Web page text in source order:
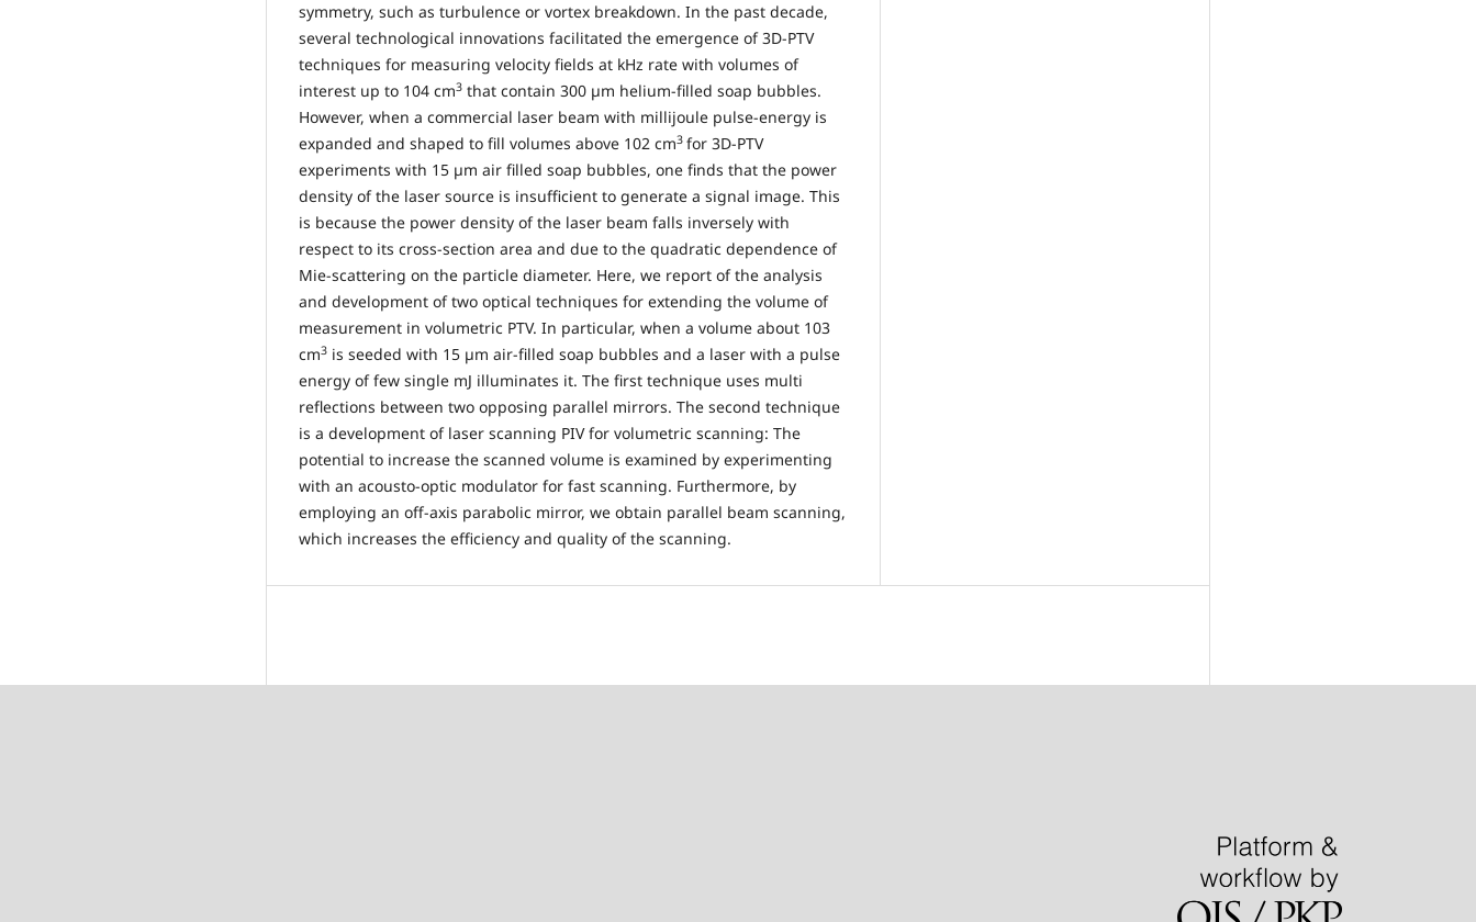
symmetry, such as turbulence or vortex breakdown. In the past decade,
several technological innovations facilitated the emergence of 3D-PTV
techniques for measuring velocity fields at kHz rate with volumes of
interest up to 104 cm3 that contain 300 µm helium-filled soap bubbles.
However, when a commercial laser beam with millijoule pulse-energy is
expanded and shaped to fill volumes above 102 cm3 for 3D-PTV
experiments with 15 µm air filled soap bubbles, one finds that the power
density of the laser source is insufficient to generate a signal image. This
is because the power density of the laser beam falls inversely with
respect to its cross-section area and due to the quadratic dependence of
Mie-scattering on the particle diameter. Here, we report of the analysis
and development of two optical techniques for extending the volume of
measurement in volumetric PTV. In particular, when a volume about 103
cm3 is seeded with 15 µm air-filled soap bubbles and a laser with a pulse
energy of few single mJ illuminates it. The first technique uses multi
reflections between two opposing parallel mirrors. The second technique
is a development of laser scanning PIV for volumetric scanning: The
potential to increase the scanned volume is examined by experimenting
with an acousto-optic modulator for fast scanning. Furthermore, by
employing an off-axis parabolic mirror, we obtain parallel beam scanning,
which increases the efficiency and quality of the scanning.